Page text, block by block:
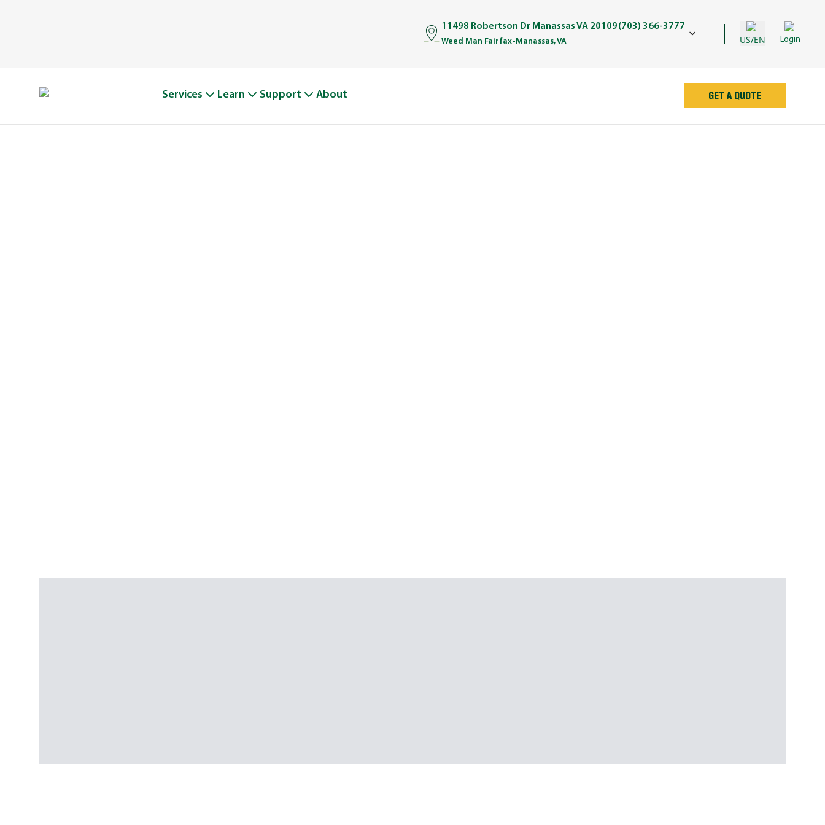
11498 Robertson Dr Manassas VA 20109(703) 366-3777
Weed Man Fairfax-Manassas, VA US/EN Login
Services Learn Support About GET A QUOTE